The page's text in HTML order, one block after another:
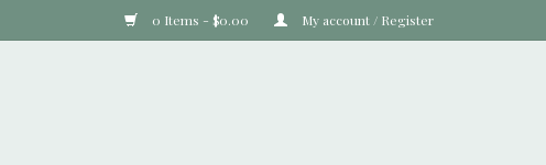
0 Items - $0.00 My account / Register